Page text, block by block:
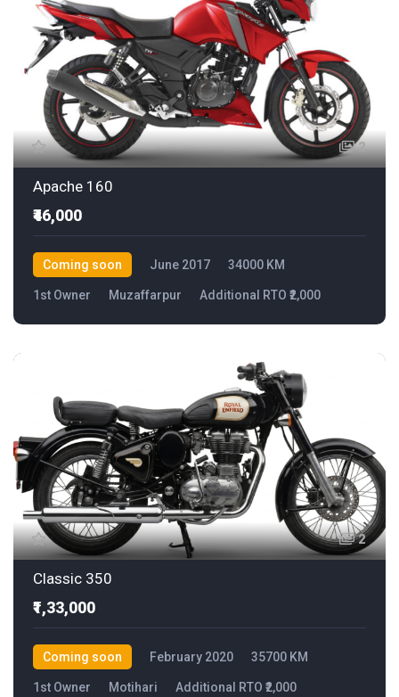
2
Apache 160
₹46,000
Coming soon June 2017 34000 KM
1st Owner Muzaffarpur Additional RTO ₹2,000
2
Classic 350
₹1,33,000
Coming soon February 2020 35700 KM
1st Owner Motihari Additional RTO ₹2,000